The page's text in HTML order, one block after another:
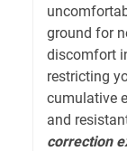
ground for
discomfort
restricting
cumulative
and
correction